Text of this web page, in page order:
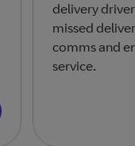
delivery
missed
comms and
service.